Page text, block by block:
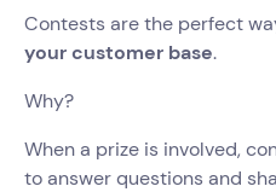
Contests are the perfect
your customer base.
Why?
When a prize is involved,
to answer questions and